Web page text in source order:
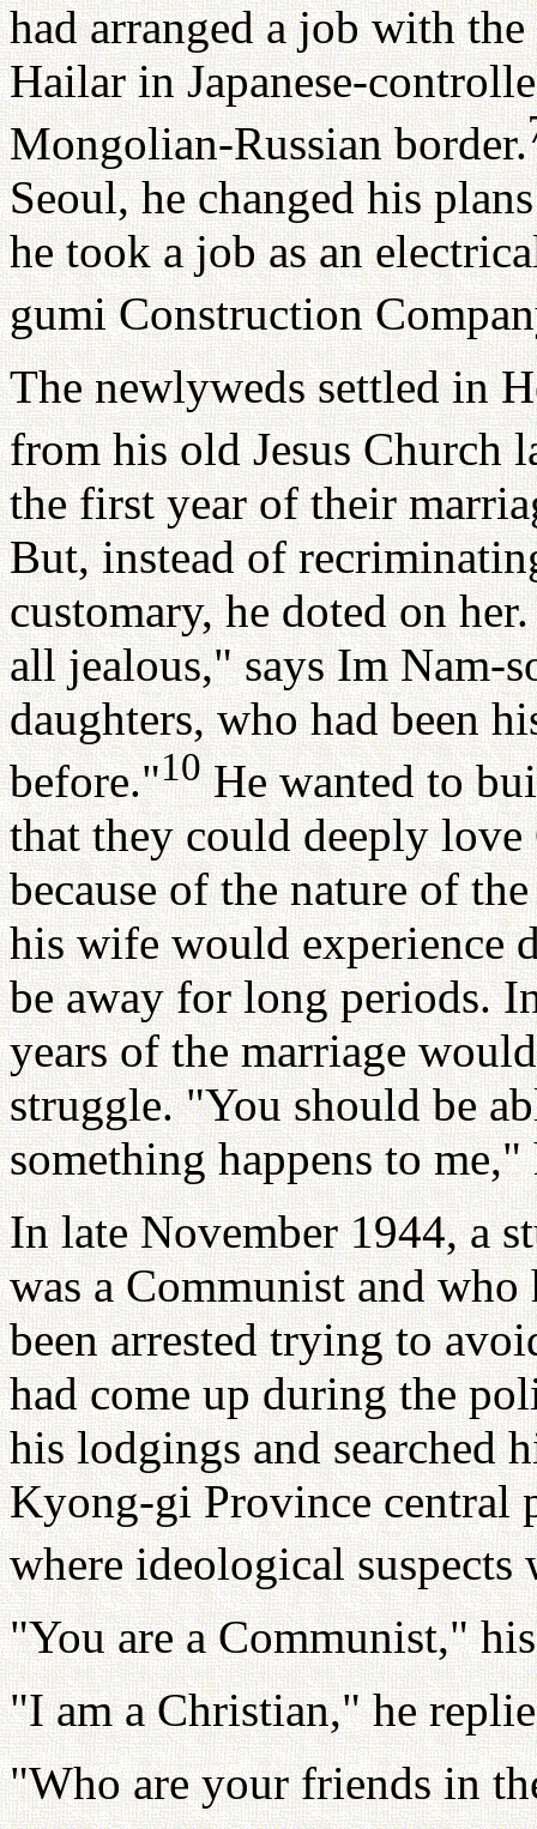
had arranged a job with
Hailar in Japanese-
Mongolian-Russian border.
Seoul, he changed his
he took a job as an
gumi Construction
The newlyweds settled in
from his old Jesus Church
the first year of their
But, instead of
customary, he doted on
all jealous," says Im Nam-
daughters, who had been
before."10He wanted to
that they could deeply
because of the nature of
his wife would experience
be away for long periods.
years of the marriage
struggle. "You should be
something happens to
In late November 1944, a
was a Communist and
been arrested trying to
had come up during the
his lodgings and searched
Kyong-gi Province central
where ideological suspects
"You are a Communist,"
"I am a Christian," he
"Who are your friends in